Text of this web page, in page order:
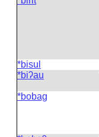
*bisul
*biʔau
*bobag